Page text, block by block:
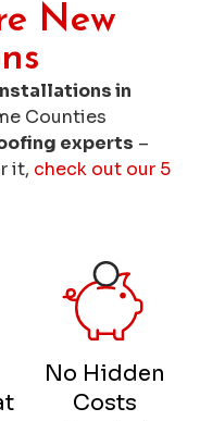
New
in
Counties
experts –
it, check out our 5
No Hidden
Costs